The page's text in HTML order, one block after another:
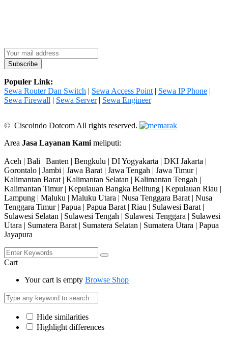
Populer Link:
Sewa Router Dan Switch | Sewa Access Point | Sewa IP Phone |
Sewa Firewall | Sewa Server| Sewa Engineer
© Ciscoindo Dotcom All rights reserved.
Area Jasa Layanan Kami meliputi:
Aceh | Bali | Banten | Bengkulu | DI Yogyakarta | DKI Jakarta |
Gorontalo | Jambi | Jawa Barat | Jawa Tengah | Jawa Timur |
Kalimantan Barat | Kalimantan Selatan | Kalimantan Tengah |
Kalimantan Timur | Kepulauan Bangka Belitung | Kepulauan Riau |
Lampung | Maluku | Maluku Utara | Nusa Tenggara Barat | Nusa
Tenggara Timur | Papua | Papua Barat | Riau | Sulawesi Barat |
Sulawesi Selatan | Sulawesi Tengah | Sulawesi Tenggara | Sulawesi
Utara | Sumatera Barat | Sumatera Selatan | Sumatera Utara | Papua
Jayapura
Cart
Your cart is empty Browse Shop
Hide similarities
Highlight differences